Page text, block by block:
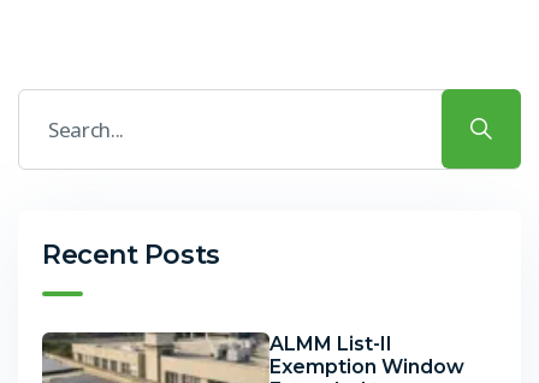
Recent Posts
ALMM List-II
Exemption Window